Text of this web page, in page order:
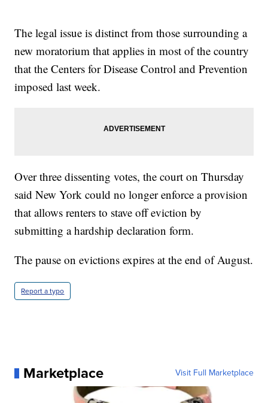
The legal issue is distinct from those surrounding a
new moratorium that applies in most of the country
that the Centers for Disease Control and Prevention
imposed last week.
Over three dissenting votes, the court on Thursday
said New York could no longer enforce a provision
that allows renters to stave off eviction by
submitting a hardship declaration form.
The pause on evictions expires at the end of August.
Report a typo
Marketplace Visit Full Marketplace